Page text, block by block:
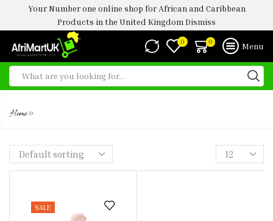
Your Number one online shop for African and Caribbean
Products in the United Kingdom Dismiss
0 0 Menu
Home»
SALE